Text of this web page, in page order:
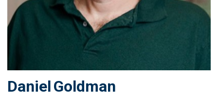
DanielGoldman